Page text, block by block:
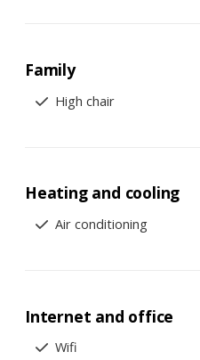
Family
High chair
Heating and cooling
Air conditioning
Internet and office
Wifi